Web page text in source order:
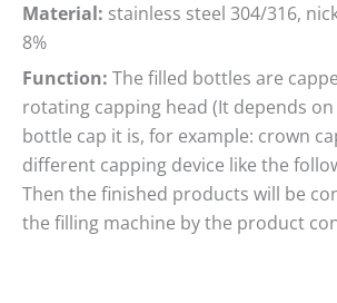
Material: stainless steel 304/316,
8%
Function: The filled bottles are
rotating capping head (It depends
bottle cap it is, for example: crown
different capping device like the
Then the finished products will be
the filling machine by the product